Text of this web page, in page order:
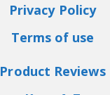
Privacy Policy
Terms of use
Product Reviews